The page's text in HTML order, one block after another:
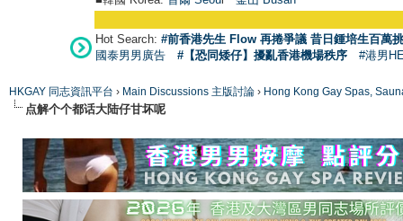
Hot Search: #前香港先生 Flow 再捲爭議 昔日鍾培生百萬
國泰男男廣告
#【恐同矮仔】擾亂香港機場秩序 #港男
HKGAY 同志資訊平台 › Main Discussions 主版討論 › Hong Kong Gay Spas,
点解个个都话大陆仔甘坏呢